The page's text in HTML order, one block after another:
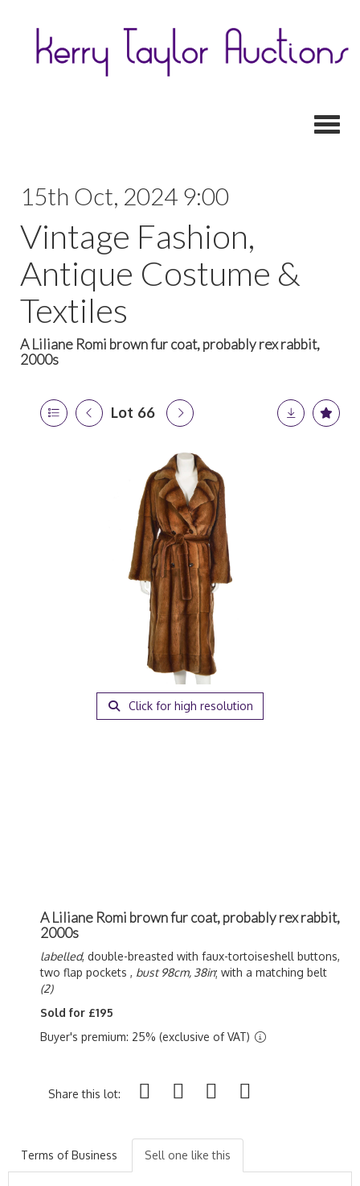
15th Oct, 2024 9:00
Vintage Fashion,
Antique Costume &
Textiles
A Liliane Romi brown fur coat, probably rex rabbit,
2000s
Lot 66
Click for high resolution
A Liliane Romi brown fur coat, probably rex rabbit,
2000s
labelled, double-breasted with faux-tortoiseshell buttons,
two flap pockets , bust 98cm, 38in; with a matching belt
(2)
Sold for £195
Buyer's premium: 25% (exclusive of VAT)
Share this lot:
Terms of Business Sell one like this